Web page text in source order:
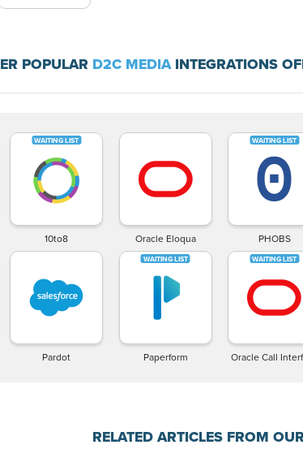
POPULAR D2C MEDIAINTEGRATIONS
10to8 Oracle Eloqua PHOBS
Pardot Paperform Oracle Call
RELATED ARTICLES FROM